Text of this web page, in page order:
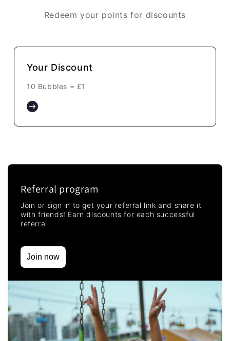
Redeem your points for discounts
Your Discount
10 Bubbles = £1
Referral program
Join or sign in to get your referral link and share it
with friends! Earn discounts for each successful
referral.
Join now